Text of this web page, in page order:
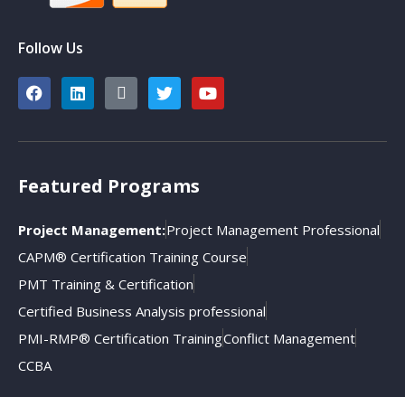
Follow Us
Featured Programs
Project Management:Project Management Professional
CAPM® Certification Training Course
PMT Training & Certification
Certified Business Analysis professional
PMI-RMP® Certification TrainingConflict Management
CCBA